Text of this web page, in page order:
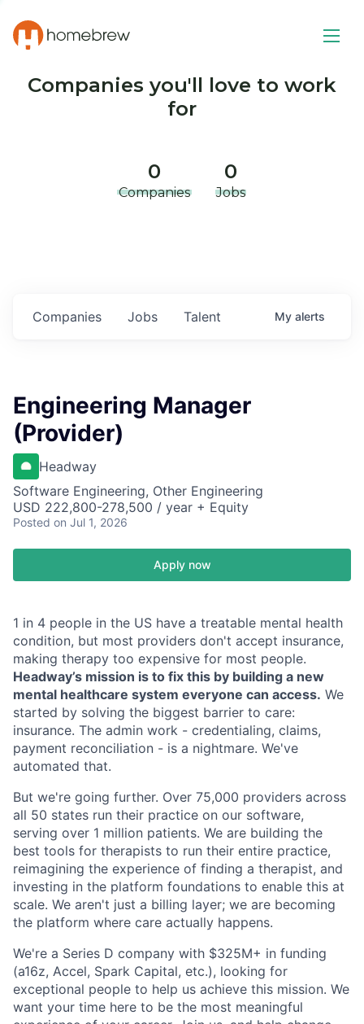
Companies you'll love to work
for
0
Companies
0
Jobs
Jobs
Companies Talent My alerts
Engineering Manager
(Provider)
Headway
Software Engineering, Other Engineering
USD 222,800-278,500 / year + Equity
Posted on Jul 1, 2026
Apply now
1 in 4 people in the US have a treatable mental health
condition, but most providers don't accept insurance,
making therapy too expensive for most people.
Headway’s mission is to fix this by building a new
mental healthcare system everyone can access. We
started by solving the biggest barrier to care:
insurance. The admin work - credentialing, claims,
payment reconciliation - is a nightmare. We've
automated that.
But we're going further. Over 75,000 providers across
all 50 states run their practice on our software,
serving over 1 million patients. We are building the
best tools for therapists to run their entire practice,
reimagining the experience of finding a therapist, and
investing in the platform foundations to enable this at
scale. We aren't just a billing layer; we are becoming
the platform where care actually happens.
We're a Series D company with $325M+ in funding
(a16z, Accel, Spark Capital, etc.), looking for
exceptional people to help us achieve this mission. We
want your time here to be the most meaningful